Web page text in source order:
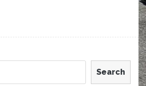
Search